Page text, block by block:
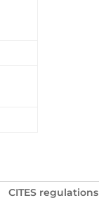
CITES regulations